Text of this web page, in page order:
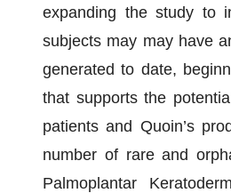
expanding the study to
subjects may may have
generated to date,
that supports the
patients and Quoin’s
number of rare and
Palmoplantar